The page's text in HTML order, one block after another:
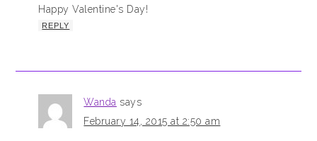
Happy Valentine's Day!
REPLY
Wanda says
February 14, 2015 at 2:50 am